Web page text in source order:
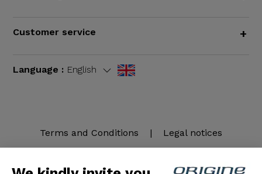
Customer service +
Language : English
Terms and Conditions | Legal notices